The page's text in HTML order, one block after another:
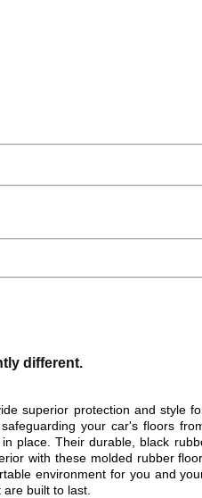
different.
superior protection and style
your car's floors
place. Their durable, black
with these molded rubber
environment for you and
built to last.